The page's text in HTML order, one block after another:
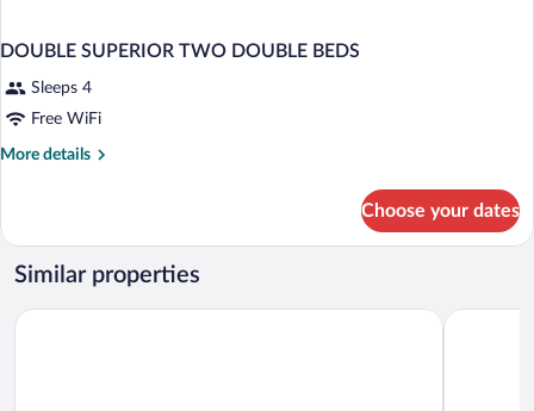
DOUBLE SUPERIOR TWO DOUBLE BEDS
Sleeps 4
Free WiFi
More details
More
SUPERIOR
TWO
DOUBLE
Choose your dates
Similar properties
Days Inn by Wyndham Knoxville North Red Roof